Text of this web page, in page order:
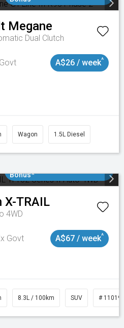
Megane
Dual Clutch
A$26 / week^
Wagon 1.5L Diesel
Bonus*
X-TRAIL
4WD
Govt
A$67 / week^
8.3L / 100km SUV #